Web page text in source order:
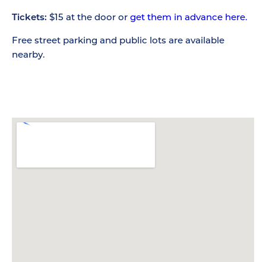
Tickets: $15 at the door or get them in advance here.
Free street parking and public lots are available
nearby.